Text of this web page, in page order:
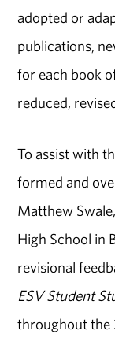
adopted or
publications,
for each book
reduced,
To assist with
formed and
Matthew
High School in
revisional
ESV Student
throughout the